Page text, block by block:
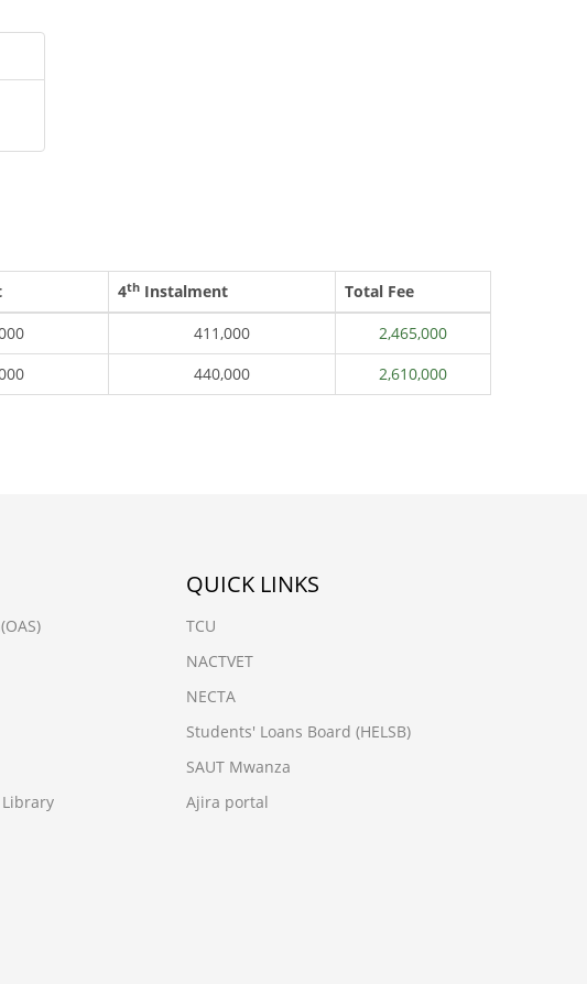
4th Instalment
Total Fee
411,000
2,465,000
440,000 2,610,000
Library
QUICK LINKS
TCU
NACTVET
NECTA
Students' Loans Board (HELSB)
SAUT Mwanza
Ajira portal